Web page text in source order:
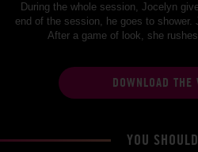
During the whole session, Jocelyn
end of the session, he goes to shower.
After a game of look, she
DOWNLOAD THE
YOU